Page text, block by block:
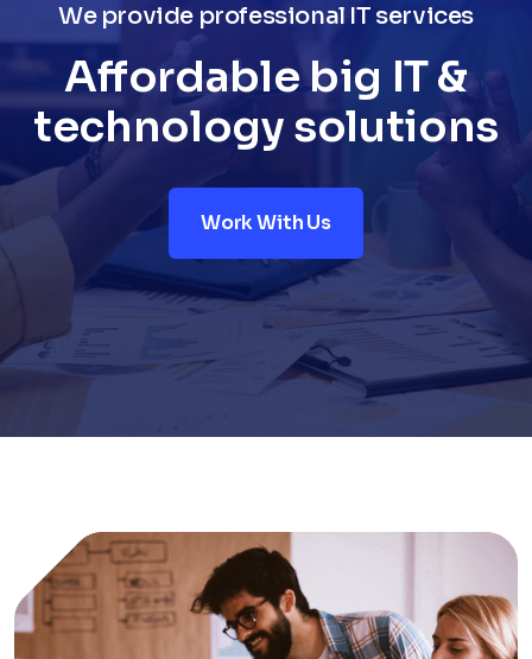
We provide professional IT services
Affordable big IT &
technology solutions
Work With Us